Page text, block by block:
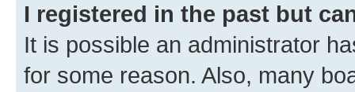
I registered in the past but
It is possible an administrator
for some reason. Also, many